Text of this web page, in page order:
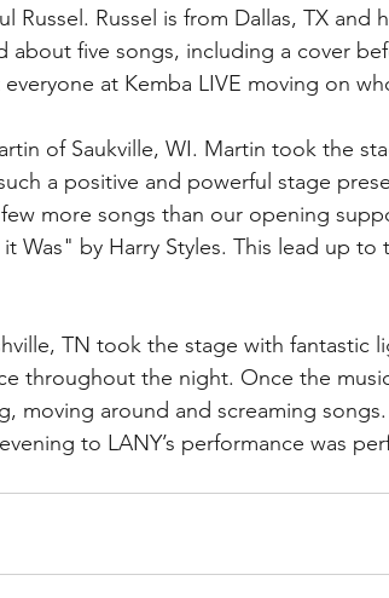
Russel. Russel is from Dallas, TX
about five songs, including a cover
at Kemba LIVE moving on
of Saukville, WI. Martin took the
a positive and powerful stage
more songs than our opening
Was" by Harry Styles. This lead up
TN took the stage with fantastic
throughout the night. Once the
moving around and screaming
to LANY’s performance was